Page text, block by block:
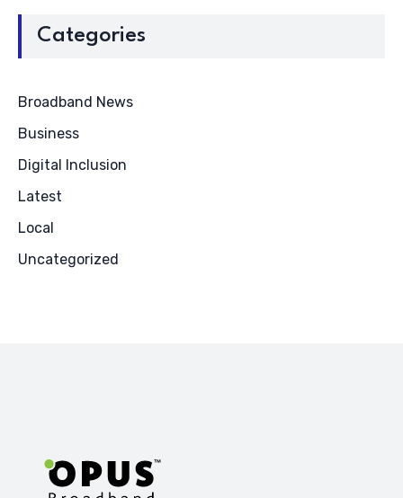
Categories
Broadband News
Business
Digital Inclusion
Latest
Local
Uncategorized